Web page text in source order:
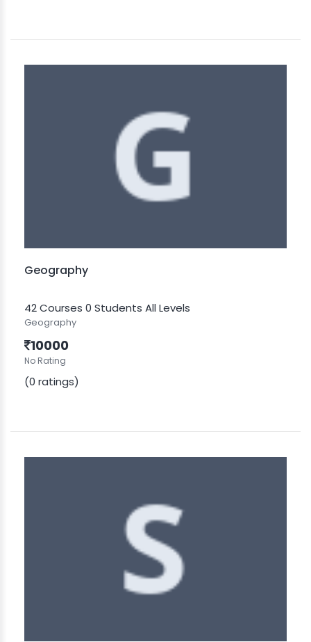
Geography
42 Courses 0 Students All Levels
Geography
10000
No Rating
(0 ratings)